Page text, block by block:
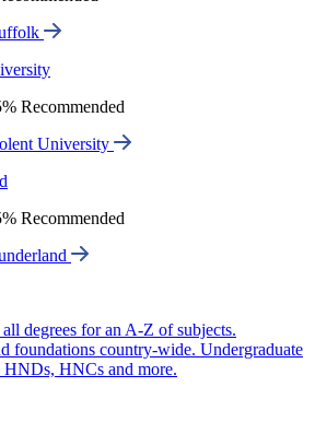
Recommended
University
Recommended
degrees for an A-Z of subjects.
foundations country-wide. Undergraduate
HNDs, HNCs and more.